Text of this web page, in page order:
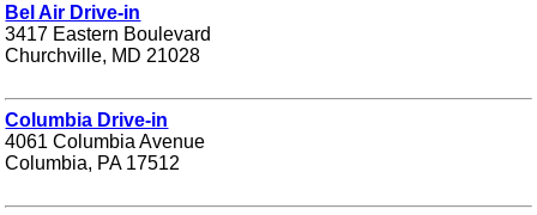
Bel Air Drive-in
3417 Eastern Boulevard
Churchville, MD 21028
Columbia Drive-in
4061 Columbia Avenue
Columbia, PA 17512